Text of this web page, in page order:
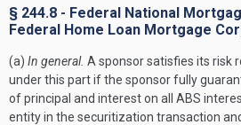
§ 244.8 - Federal National
Federal Home Loan Mortgage
(a) In general. A sponsor satisfies its risk
under this part if the sponsor fully
of principal and interest on all ABS
entity in the securitization transaction